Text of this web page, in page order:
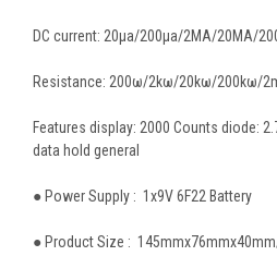
DC current: 20µa/200µa/2MA/20MA/
Resistance: 200ω/2kω/20kω/200kω/
Features display: 2000 Counts diode:
data hold general
● Power Supply : 1x9V
● Product Size :